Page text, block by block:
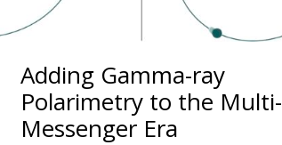
Adding Gamma-ray
Polarimetry to the Multi-
Messenger Era